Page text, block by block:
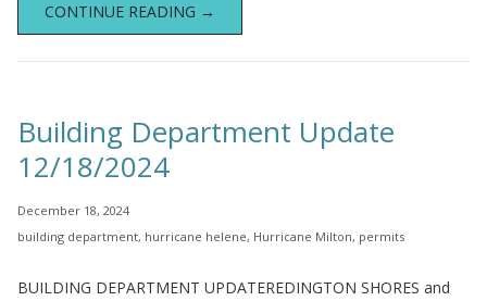
CONTINUE READING →
Building Department Update
12/18/2024
December 18, 2024
building department, hurricane helene, Hurricane Milton, permits
BUILDING DEPARTMENT UPDATEREDINGTON SHORES and